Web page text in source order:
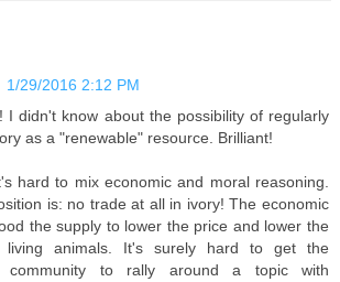
1/29/2016 2:12 PM
I didn't know about the possibility of regularly
as a "renewable" resource. Brilliant!
hard to mix economic and moral reasoning.
is: no trade at all in ivory! The economic
the supply to lower the price and lower the
living animals. It's surely hard to get the
community to rally around a topic with